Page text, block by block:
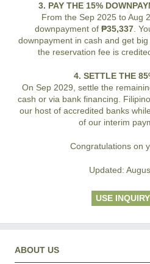
3. PAY THE 15%
From the Sep 2025 to Aug
downpayment of ₱35,337.
downpayment in cash and get
the reservation fee is
4. SETTLE THE
On Sep 2029, settle the
cash or via bank financing.
our host of accredited banks
of our interim
Congratulations on
Updated:
USE
ABOUT US